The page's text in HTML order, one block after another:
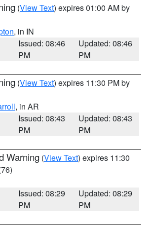
(View Text) expires 01:00 AM by
, in IN
Issued: 08:46
PM
Updated: 08:46
PM
(View Text) expires 11:30 PM by
, in AR
Issued: 08:43
PM
Updated: 08:43
PM
Warning (View Text) expires 11:30
Issued: 08:29
PM
Updated: 08:29
PM